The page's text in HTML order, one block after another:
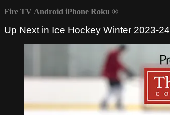
Fire TV Android iPhone Roku ®
Up Next in Ice Hockey Winter 2023-24